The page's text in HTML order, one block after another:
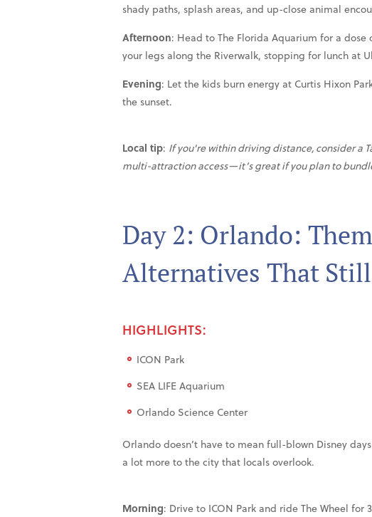
shady paths, splash areas, and up-close animal
Afternoon: Head to The Florida Aquarium for a
your legs along the Riverwalk, stopping for lunch at
Evening: Let the kids burn energy at Curtis Hixon
the sunset.
Local tip: If you're within driving distance, consider a
multi-attraction access—it’s great if you plan to
Day 2: Orlando:
Alternatives That
HIGHLIGHTS:
ICON Park
SEA LIFE Aquarium
Orlando Science Center
Orlando doesn’t have to mean full-blown Disney
a lot more to the city that locals overlook.
Morning: Drive to ICON Park and ride The Wheel for